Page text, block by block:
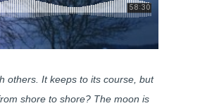
others. It keeps to its course, but
shore to shore? The moon is